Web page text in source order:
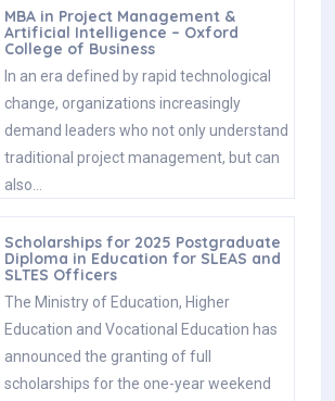
MBA in Project Management &
Artificial Intelligence – Oxford
College of Business
In an era defined by rapid technological
change, organizations increasingly
demand leaders who not only understand
traditional project management, but can
also…
Scholarships for 2025 Postgraduate
Diploma in Education for SLEAS and
SLTES Officers
The Ministry of Education, Higher
Education and Vocational Education has
announced the granting of full
scholarships for the one-year weekend